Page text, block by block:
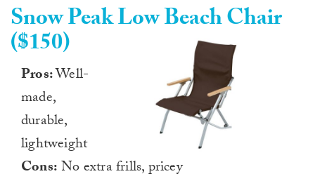
Snow Peak Low Beach Chair
($150)
Pros:Well-
made,
durable,
lightweight
Cons:No extra frills, pricey